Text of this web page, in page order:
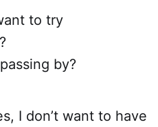
to try
by?
I don’t want to have